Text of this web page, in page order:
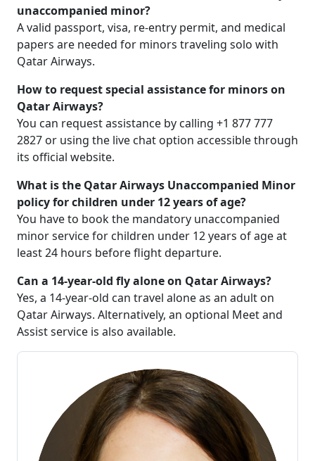
unaccompanied minor?
A valid passport, visa, re-entry permit, and medical
papers are needed for minors traveling solo with
Qatar Airways.
How to request special assistance for minors on
Qatar Airways?
You can request assistance by calling +1 877 777
2827 or using the live chat option accessible through
its official website.
What is the Qatar Airways Unaccompanied Minor
policy for children under 12 years of age?
You have to book the mandatory unaccompanied
minor service for children under 12 years of age at
least 24 hours before flight departure.
Can a 14-year-old fly alone on Qatar Airways?
Yes, a 14-year-old can travel alone as an adult on
Qatar Airways. Alternatively, an optional Meet and
Assist service is also available.